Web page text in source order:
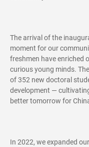
The arrival of the
moment for our
freshmen have enriched
curious young minds.
of 352 new doctoral
development —
better tomorrow for
In 2022, we expanded